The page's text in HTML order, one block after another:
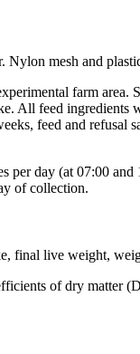
mesh and
farm area.
All feed
feed and
day (at 07:00
of collection.
final live weight,
of dry matter